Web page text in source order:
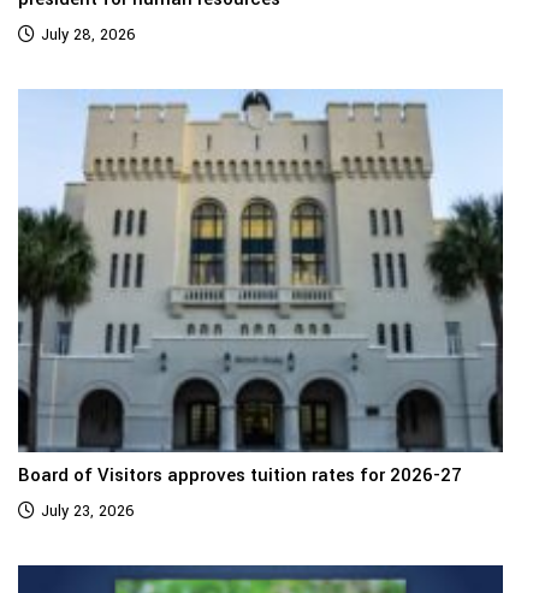
July 28, 2026
Board of Visitors approves tuition rates for 2026-27
July 23, 2026